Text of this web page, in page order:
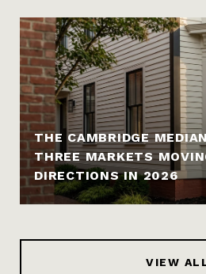
THE CAMBRIDGE
THREE MARKETS
DIRECTIONS IN 2026
VIEW